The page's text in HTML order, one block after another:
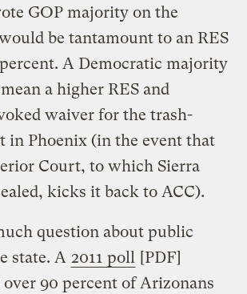
GOP majority on the
be tantamount to an RES
percent. A Democratic majority
a higher RES and
waiver for the trash-
in Phoenix (in the event that
Court, to which Sierra
kicks it back to ACC).
question about public
state. A 2011 poll [PDF]
over 90 percent of Arizonans